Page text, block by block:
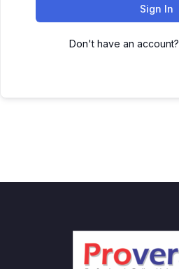
Sign In
Don't have an account?